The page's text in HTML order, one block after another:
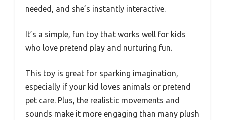
needed, and she’s instantly interactive.
It’s a simple, fun toy that works well for kids
who love pretend play and nurturing fun.
This toy is great for sparking imagination,
especially if your kid loves animals or pretend
pet care. Plus, the realistic movements and
sounds make it more engaging than many plush